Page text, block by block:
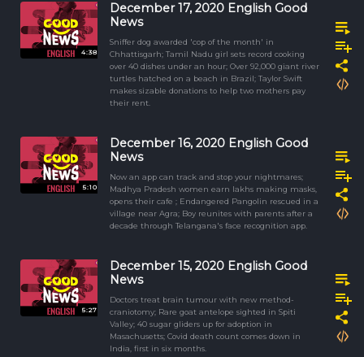
4:38
December 17, 2020 English Good
News
Sniffer dog awarded 'cop of the month' in
Chhattisgarh; Tamil Nadu girl sets record cooking
over 40 dishes under an hour; Over 92,000 giant river
turtles hatched on a beach in Brazil; Taylor Swift
makes sizable donations to help two mothers pay
their rent.
5:10
December 16, 2020 English Good
News
Now an app can track and stop your nightmares;
Madhya Pradesh women earn lakhs making masks,
opens their cafe ; Endangered Pangolin rescued in a
village near Agra; Boy reunites with parents after a
decade through Telangana's face recognition app.
5:27
December 15, 2020 English Good
News
Doctors treat brain tumour with new method-
craniotomy; Rare goat antelope sighted in Spiti
Valley; 40 sugar gliders up for adoption in
Masachusetts; Covid death count comes down in
India, first in six months.